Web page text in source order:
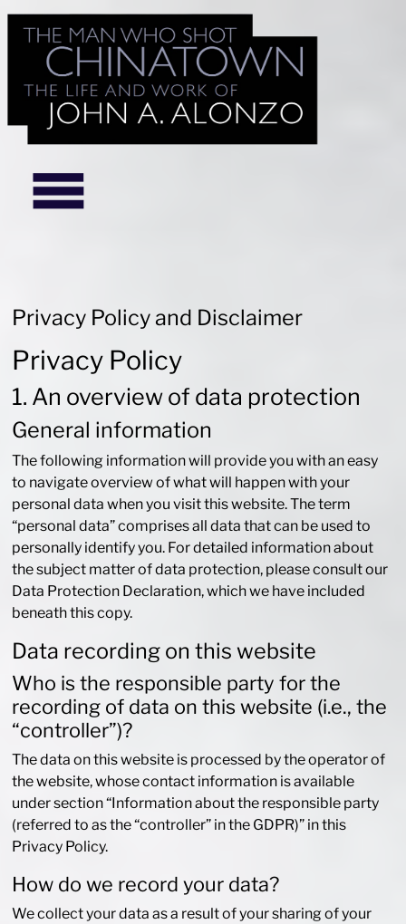
Privacy Policy and Disclaimer
Privacy Policy
1. An overview of data protection
General information
The following information will provide you with an easy
to navigate overview of what will happen with your
personal data when you visit this website. The term
“personal data” comprises all data that can be used to
personally identify you. For detailed information about
the subject matter of data protection, please consult our
Data Protection Declaration, which we have included
beneath this copy.
Data recording on this website
Who is the responsible party for the
recording of data on this website (i.e., the
“controller”)?
The data on this website is processed by the operator of
the website, whose contact information is available
under section “Information about the responsible party
(referred to as the “controller” in the GDPR)” in this
Privacy Policy.
How do we record your data?
We collect your data as a result of your sharing of your